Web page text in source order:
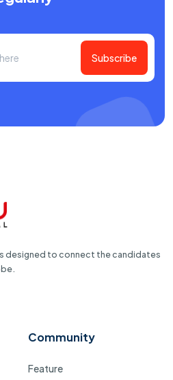
Subscribe
designed to connect the candidates
Community
Feature